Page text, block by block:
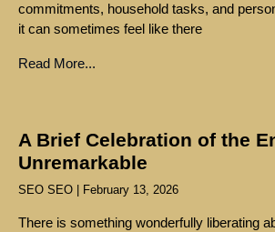
commitments, household tasks, and
it can sometimes feel like there
Read More...
A Brief Celebration of the
Unremarkable
SEO SEO February 13, 2026
There is something wonderfully liberating